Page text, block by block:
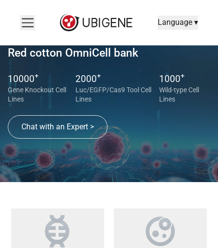
Language ▾
Red cotton OmniCell bank
10000+
Gene Knockout Cell
Lines
2000+
Luc/EGFP/Cas9 Tool Cell
Lines
1000+
Wild-type Cell
Lines
Chat with an Expert >